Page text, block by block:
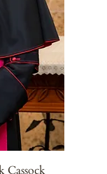
Cassock